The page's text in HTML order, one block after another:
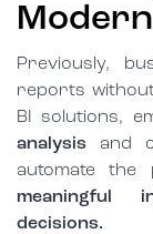
Modern
Previously,
reports
BI solutions,
analysis and
automate
meaningful
decisions.